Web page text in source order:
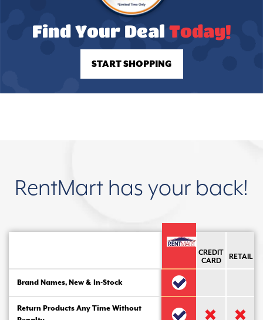
Find Your Deal Today!
START SHOPPING
RentMart has your back!
CREDIT
CARD
RETAIL
Brand Names, New & In-Stock
Return Products Any Time Without